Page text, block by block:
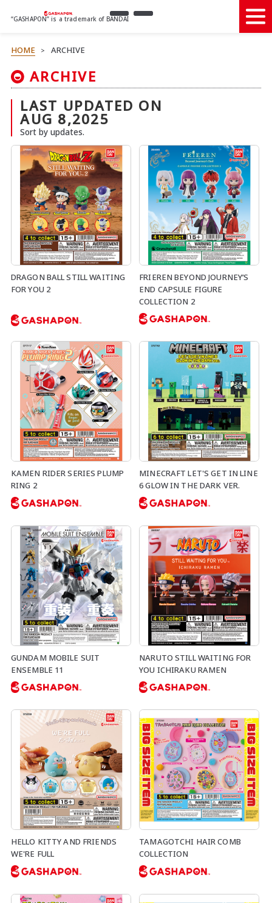
“GASHAPON” is a trademark of BANDAI
HOME > ARCHIVE
ARCHIVE
LAST UPDATED ON
AUG 8,2025
Sort by updates.
DRAGON BALL STILL WAITING
FOR YOU 2
FRIEREN BEYOND JOURNEY’S
END CAPSULE FIGURE
COLLECTION 2
KAMEN RIDER SERIES PLUMP
RING 2
MINECRAFT LET'S GET IN LINE
6 GLOW IN THE DARK VER.
GUNDAM MOBILE SUIT
ENSEMBLE 11
NARUTO STILL WAITING FOR
YOU ICHIRAKU RAMEN
HELLO KITTY AND FRIENDS
WE'RE FULL
TAMAGOTCHI HAIR COMB
COLLECTION